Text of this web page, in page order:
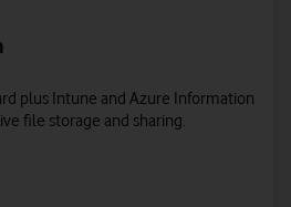
plus Intune and Azure Information
file storage and sharing.